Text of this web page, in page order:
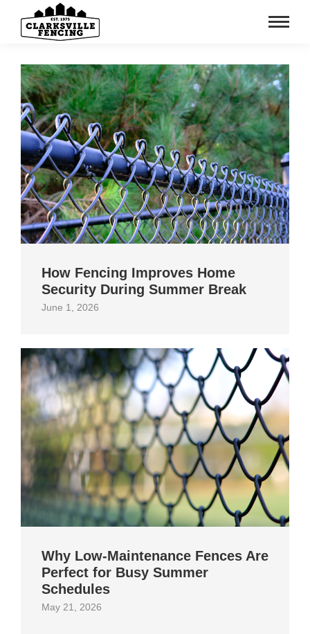
How Fencing Improves Home
Security During Summer Break
June 1, 2026
Why Low-Maintenance Fences Are
Perfect for Busy Summer
Schedules
May 21, 2026